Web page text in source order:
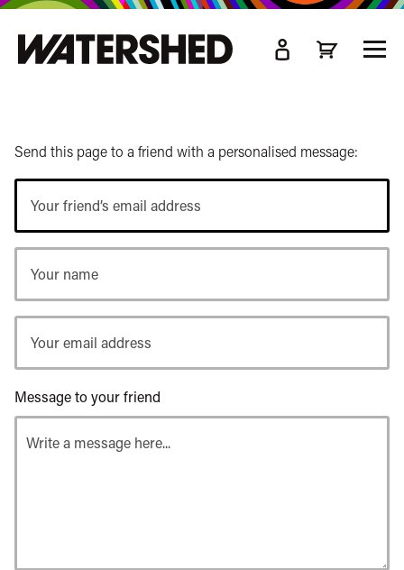
Send this page to a friend with a personalised message:
friend’s
email
name
email
address
Message to your friend